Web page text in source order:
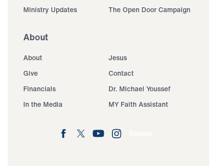
Ministry Updates
The Open Door Campaign
About
About
Jesus
Give
Contact
Financials
Dr. Michael Youssef
In the Media
MY Faith Assistant